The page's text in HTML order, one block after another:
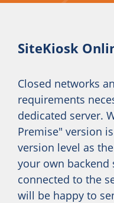
SiteKiosk
Closed networks
requirements
dedicated server.
Premise" version
version level as
your own backend
connected to the
will be happy to